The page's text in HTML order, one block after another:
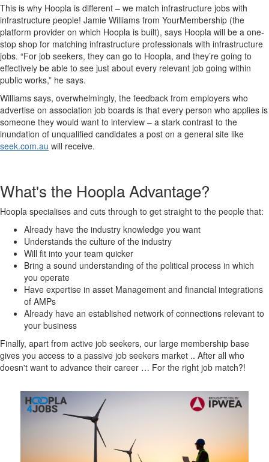
This is why Hoopla is different – we match infrastructure jobs with
infrastructure people! Jamie Williams from YourMembership (the
platform provider on which Hoopla is built), says Hoopla will be a one-
stop shop for matching infrastructure professionals with infrastructure
jobs. “For job seekers, they can go to Hoopla, and they’re going to
effectively be able to see just about every relevant job going within
public works,” he says.
Williams says, overwhelmingly, the feedback from employers who
advertise on association job boards is that every person who applies is
someone they would want to interview – a stark contrast to the
inundation of unqualified candidates a post on a general site like
seek.com.au will receive.
What's the Hoopla Advantage?
Hoopla specialises and cuts through to get straight to the people that:
Already have the industry knowledge you want
Understands the culture of the industry
Will fit into your team quicker
Bring a sound understanding of the political process in which
you operate
Have expertise in asset Management and financial integrations
of AMPs
Already have an established network of connections relevant to
your business
Finally, apart from active job seekers, our large membership base
gives you access to a passive job seekers market .. After all who
doesn't want to advance their career … For the right job match?!